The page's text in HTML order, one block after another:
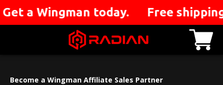
a Wingman today. Free shipping
Become a Wingman Affiliate Sales Partner